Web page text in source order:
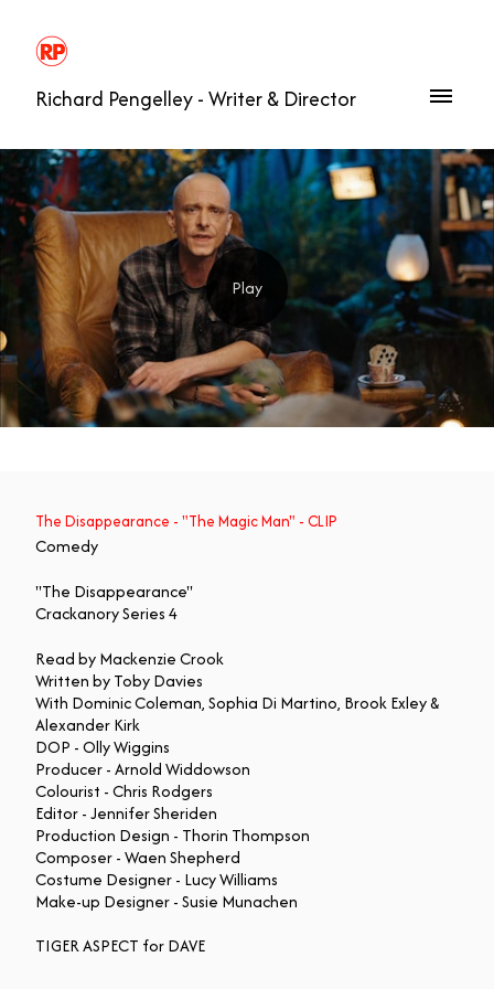
Richard Pengelley - Writer & Director
The Disappearance - "The Magic Man" - CLIP
Comedy
"The Disappearance"
Crackanory Series 4
Read by Mackenzie Crook
Written by Toby Davies
With Dominic Coleman, Sophia Di Martino, Brook Exley &
Alexander Kirk
DOP - Olly Wiggins
Producer - Arnold Widdowson
Colourist - Chris Rodgers
Editor - Jennifer Sheriden
Production Design - Thorin Thompson
Composer - Waen Shepherd
Costume Designer - Lucy Williams
Make-up Designer - Susie Munachen
TIGER ASPECT for DAVE